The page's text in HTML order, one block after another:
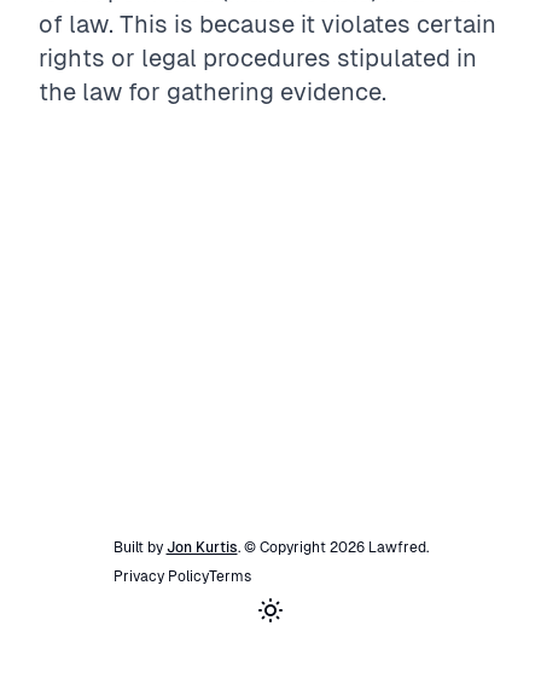
of law. This is because it violates certain
rights or legal procedures stipulated in
the law for gathering evidence.
Built by Jon Kurtis. © Copyright 2026 Lawfred.
Privacy PolicyTerms
Toggle theme